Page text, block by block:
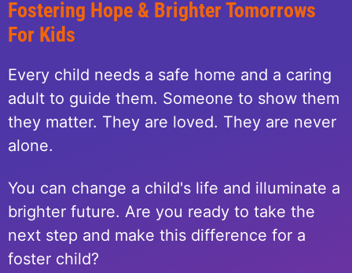
Fostering Hope & Brighter Tomorrows
For Kids
Every child needs a safe home and a caring
adult to guide them. Someone to show them
they matter. They are loved. They are never
alone.
You can change a child's life and illuminate a
brighter future. Are you ready to take the
next step and make this difference for a
foster child?